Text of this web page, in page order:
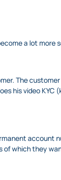
a lot more
The
his video
which they